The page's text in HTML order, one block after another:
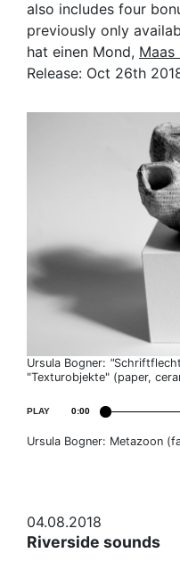
also includes four
previously only
hat einen Mond, Maas
Release: Oct 26th
Ursula Bogner: "
"Texturobjekte" (paper,
PLAY 0:00
Ursula Bogner: Metazoon
04.08.2018
Riverside sounds